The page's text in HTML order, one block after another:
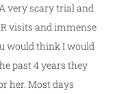
very scary trial and
visits and immense
would think I would
past 4 years they
her. Most days